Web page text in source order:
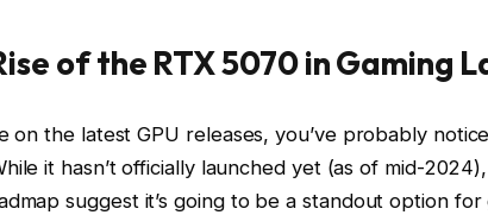
of the RTX 5070 in Gaming
on the latest GPU releases, you’ve probably
it hasn’t officially launched yet (as of mid-
suggest it’s going to be a standout option for